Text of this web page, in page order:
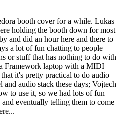
booth cover for a while. Lukas
holding the booth down for most
and did an hour here and there to
a lot of fun chatting to people
or stuff that has nothing to do with
Framework laptop with a MIDI
it's pretty practical to do audio
audio stack these days; Vojtech
to use it, so we had lots of fun
eventually telling them to come